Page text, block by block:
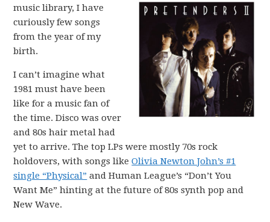
music library, I have
curiously few songs
from the year of my
birth.
I can’t imagine what
1981 must have been
like for a music fan of
the time. Disco was over
and 80s hair metal had
yet to arrive. The top LPs were mostly 70s rock
holdovers, with songs likeOlivia Newton John’s #1
single “Physical” and Human League’s “Don’t You
Want Me” hinting at the future of 80s synth pop and
New Wave.